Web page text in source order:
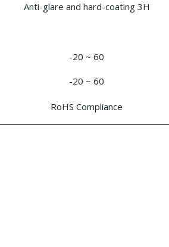
Anti-glare and hard-coating 3H
-20 ~ 60
-20 ~ 60
RoHS Compliance